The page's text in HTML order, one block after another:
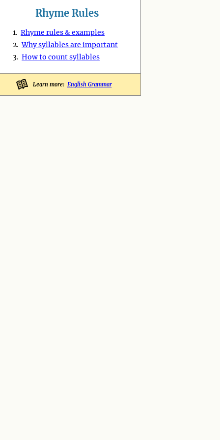
Rhyme Rules
1. Rhyme rules & examples
2.Why syllables are important
3. How to count syllables
Learn more: English Grammar